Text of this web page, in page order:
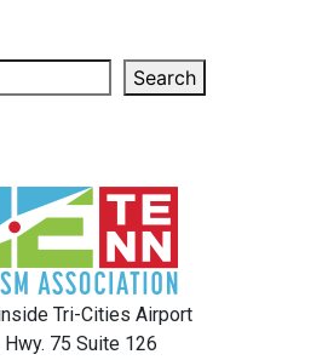
Search
Tri-Cities Airport
75 Suite 126